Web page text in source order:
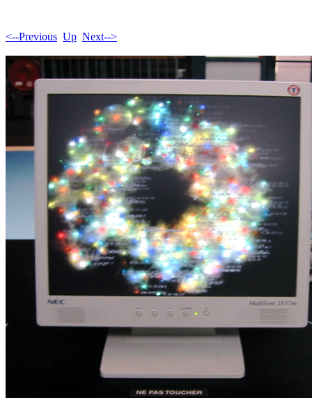
<--Previous Up Next-->